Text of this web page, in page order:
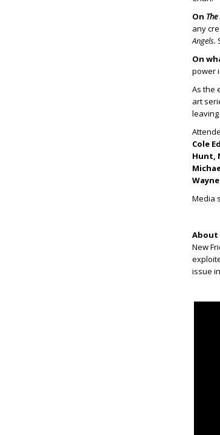
On
any
Angels.
On
power
As the
art
Cole
Hunt,
Media
About
New
issue